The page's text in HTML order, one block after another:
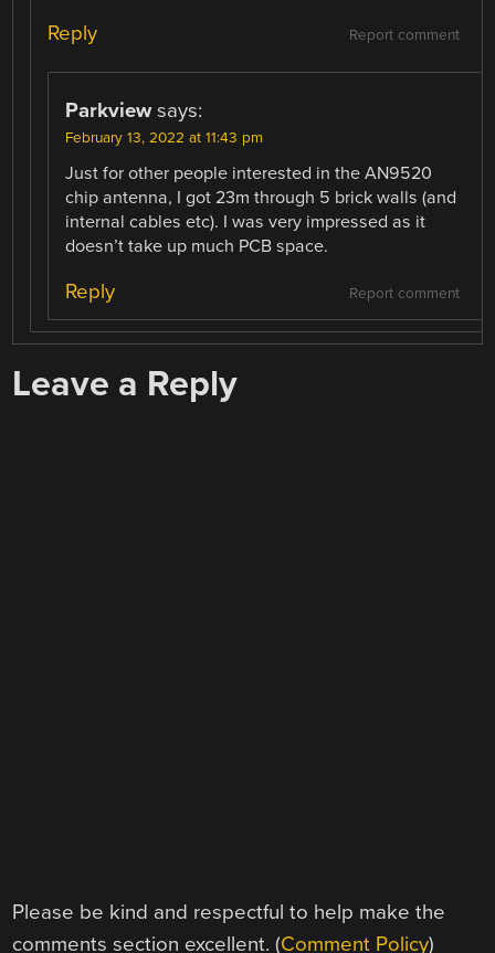
Report comment
Reply
Parkview says:
February 13, 2022 at 11:43 pm
Just for other people interested in the AN9520
chip antenna, I got 23m through 5 brick walls (and
internal cables etc). I was very impressed as it
doesn’t take up much PCB space.
Report comment
Reply
Leave a Reply
Please be kind and respectful to help make the
comments section excellent. (Comment Policy)